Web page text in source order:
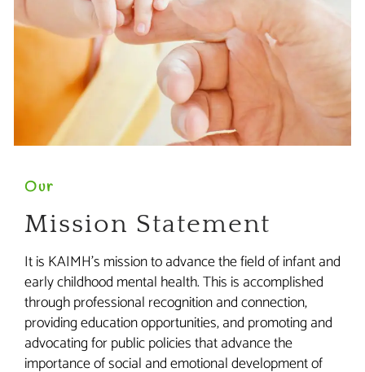
Our
Mission Statement
It is KAIMH’s mission to advance the field of infant and
early childhood mental health. This is accomplished
through professional recognition and connection,
providing education opportunities, and promoting and
advocating for public policies that advance the
importance of social and emotional development of